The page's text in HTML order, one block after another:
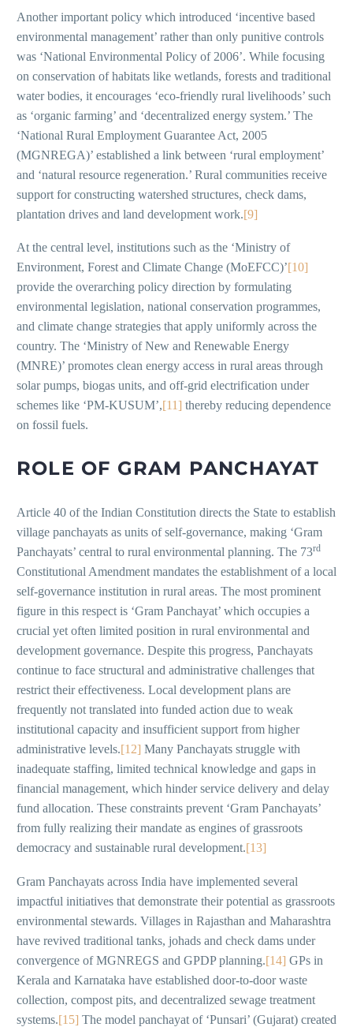
Another important policy which introduced ‘incentive based
environmental management’ rather than only punitive controls
was ‘National Environmental Policy of 2006’. While focusing
on conservation of habitats like wetlands, forests and traditional
water bodies, it encourages ‘eco-friendly rural livelihoods’ such
as ‘organic farming’ and ‘decentralized energy system.’ The
‘National Rural Employment Guarantee Act, 2005
(MGNREGA)’ established a link between ‘rural employment’
and ‘natural resource regeneration.’ Rural communities receive
support for constructing watershed structures, check dams,
plantation drives and land development work.[9]
At the central level, institutions such as the ‘Ministry of
Environment, Forest and Climate Change (MoEFCC)’[10]
provide the overarching policy direction by formulating
environmental legislation, national conservation programmes,
and climate change strategies that apply uniformly across the
country. The ‘Ministry of New and Renewable Energy
(MNRE)’ promotes clean energy access in rural areas through
solar pumps, biogas units, and off-grid electrification under
schemes like ‘PM-KUSUM’,[11] thereby reducing dependence
on fossil fuels.
ROLE OF GRAM PANCHAYAT
Article 40 of the Indian Constitution directs the State to establish
village panchayats as units of self-governance, making ‘Gram
Panchayats’ central to rural environmental planning. The 73rd
Constitutional Amendment mandates the establishment of a local
self-governance institution in rural areas. The most prominent
figure in this respect is ‘Gram Panchayat’ which occupies a
crucial yet often limited position in rural environmental and
development governance. Despite this progress, Panchayats
continue to face structural and administrative challenges that
restrict their effectiveness. Local development plans are
frequently not translated into funded action due to weak
institutional capacity and insufficient support from higher
administrative levels.[12] Many Panchayats struggle with
inadequate staffing, limited technical knowledge and gaps in
financial management, which hinder service delivery and delay
fund allocation. These constraints prevent ‘Gram Panchayats’
from fully realizing their mandate as engines of grassroots
democracy and sustainable rural development.[13]
Gram Panchayats across India have implemented several
impactful initiatives that demonstrate their potential as grassroots
environmental stewards. Villages in Rajasthan and Maharashtra
have revived traditional tanks, johads and check dams under
convergence of MGNREGS and GPDP planning.[14] GPs in
Kerala and Karnataka have established door-to-door waste
collection, compost pits, and decentralized sewage treatment
systems.[15] The model panchayat of ‘Punsari’ (Gujarat) created